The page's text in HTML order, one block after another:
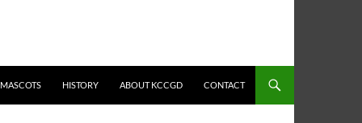
MASCOTS HISTORY ABOUT KCCGD CONTACT